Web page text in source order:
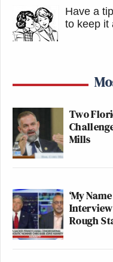
Have a
to keep it
Two
Mills
‘My
Rough